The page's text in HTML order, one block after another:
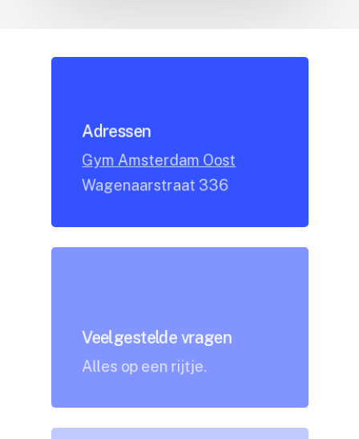
Adressen
Gym Amsterdam Oost
Wagenaarstraat 336
Veelgestelde vragen
Alles op een rijtje.